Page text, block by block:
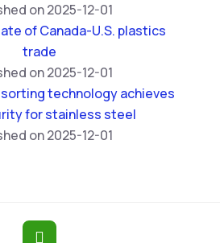
on 2025-12-01
of Canada-U.S. plastics
trade
on 2025-12-01
sorting technology achieves
for stainless steel
on 2025-12-01